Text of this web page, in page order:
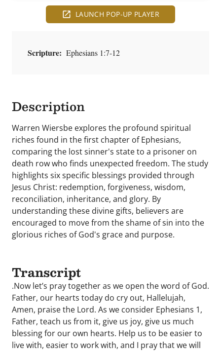
LAUNCH POP-UP PLAYER
Scripture: Ephesians 1:7-12
Description
Warren Wiersbe explores the profound spiritual
riches found in the first chapter of Ephesians,
comparing the lost sinner's state to a prisoner on
death row who finds unexpected freedom. The study
highlights six specific blessings provided through
Jesus Christ: redemption, forgiveness, wisdom,
reconciliation, inheritance, and glory. By
understanding these divine gifts, believers are
encouraged to move from the shame of sin into the
glorious riches of God's grace and purpose.
Transcript
.Now let’s pray together as we open the word of God.
Father, our hearts today do cry out, Hallelujah,
Amen, praise the Lord. As we consider Ephesians 1,
Father, teach us from it, give us joy, give us much
blessing for our own hearts. Help us to be easier to
live with, easier to work with, and I pray that we will